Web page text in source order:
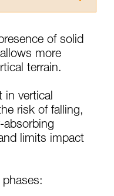
already read and
in the Instructions
this
requires specific
to confirm
techniques safely
them
related to
of solid
more
terrain.
in vertical
risk of falling,
absorbing
limits impact